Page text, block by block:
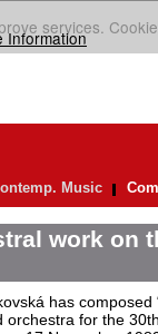
services.
Information
Music
work on
has
orchestra for the